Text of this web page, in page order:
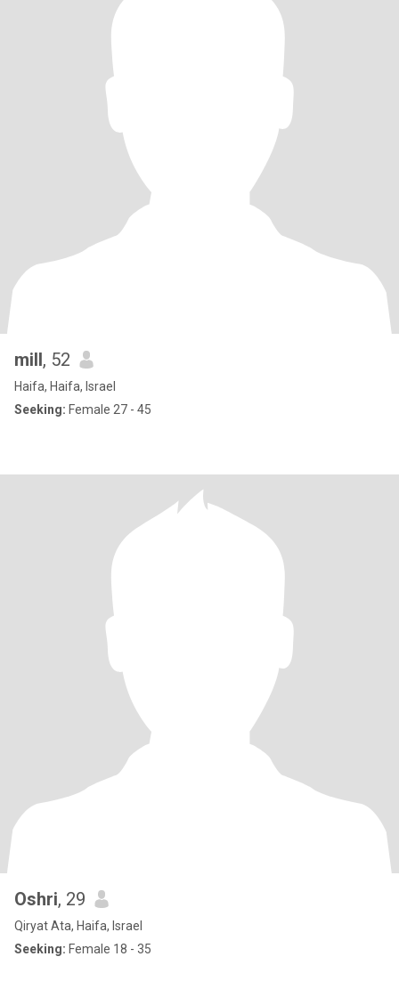
mill, 52
Haifa, Haifa, Israel
Seeking: Female 27 - 45
Oshri, 29
Qiryat Ata, Haifa, Israel
Seeking: Female 18 - 35